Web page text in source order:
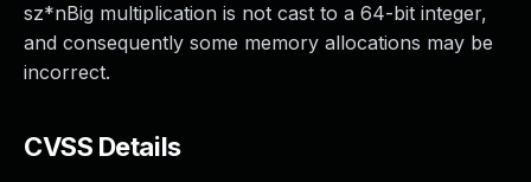
sz*nBig multiplication is not cast to a 64-bit integer,
and consequently some memory allocations may be
incorrect.
CVSS Details